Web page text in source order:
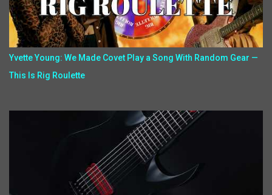
Yvette Young: We Made Covet Play a Song With Random Gear —
This Is Rig Roulette